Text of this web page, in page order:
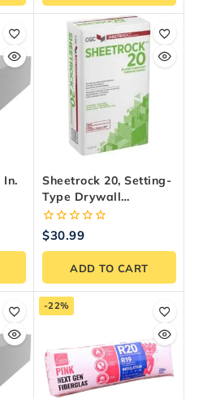
In.
Sheetrock 20, Setting-
Type Drywall
Compound, 11 Kg Bag
0
of
$30.99
ADD TO CART
-22%